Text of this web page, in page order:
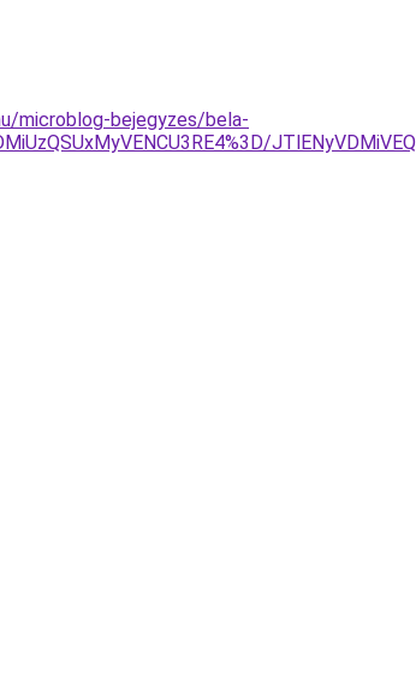
microblog-bejegyzes/bela-